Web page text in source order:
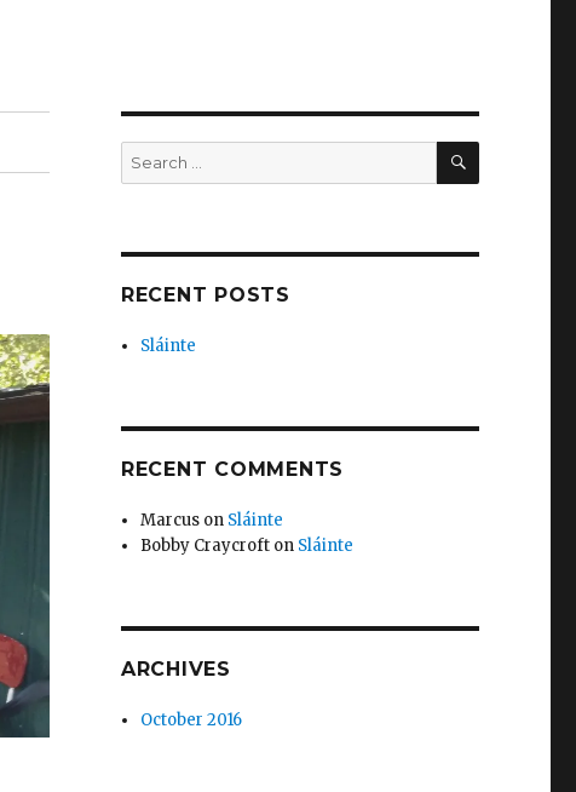
Search
for:
SEARCH
RECENT POSTS
Sláinte
RECENT COMMENTS
Marcus on Sláinte
Bobby Craycroft on Sláinte
ARCHIVES
October 2016